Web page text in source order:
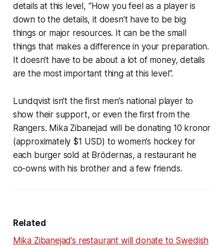
details at this level, “How you feel as a player is
down to the details, it doesn’t have to be big
things or major resources. It can be the small
things that makes a difference in your preparation.
It doesn’t have to be about a lot of money, details
are the most important thing at this level”.
Lundqvist isn’t the first men’s national player to
show their support, or even the first from the
Rangers. Mika Zibanejad will be donating 10 kronor
(approximately $1 USD) to women’s hockey for
each burger sold at Brödernas, a restaurant he
co-owns with his brother and a few friends.
Related
Mika Zibanejad’s restaurant will donate to Swedish